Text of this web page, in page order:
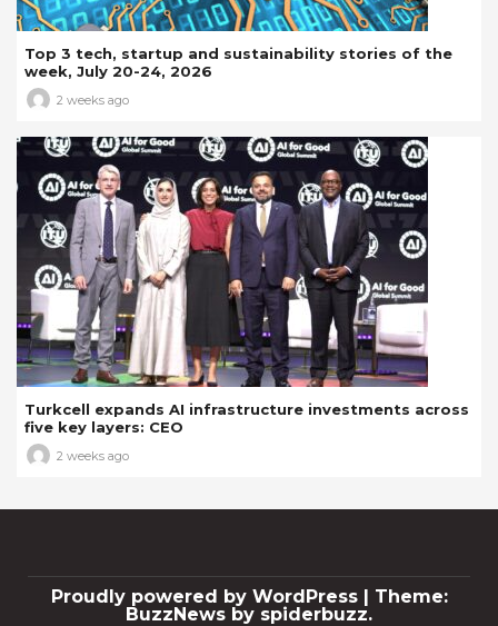
Top 3 tech, startup and sustainability stories of the
week, July 20-24, 2026
2 weeks ago
Turkcell expands AI infrastructure investments across
five key layers: CEO
2 weeks ago
Proudly powered by WordPress | Theme:
BuzzNews by spiderbuzz.